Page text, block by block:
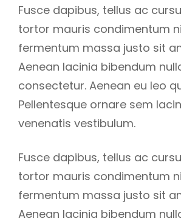
Fusce dapibus, tellus ac
tortor mauris condimentum
fermentum massa justo sit
Aenean lacinia bibendum
consectetur. Aenean eu leo
Pellentesque ornare sem
venenatis vestibulum.
Fusce dapibus, tellus ac
tortor mauris condimentum
fermentum massa justo sit
Aenean lacinia bibendum